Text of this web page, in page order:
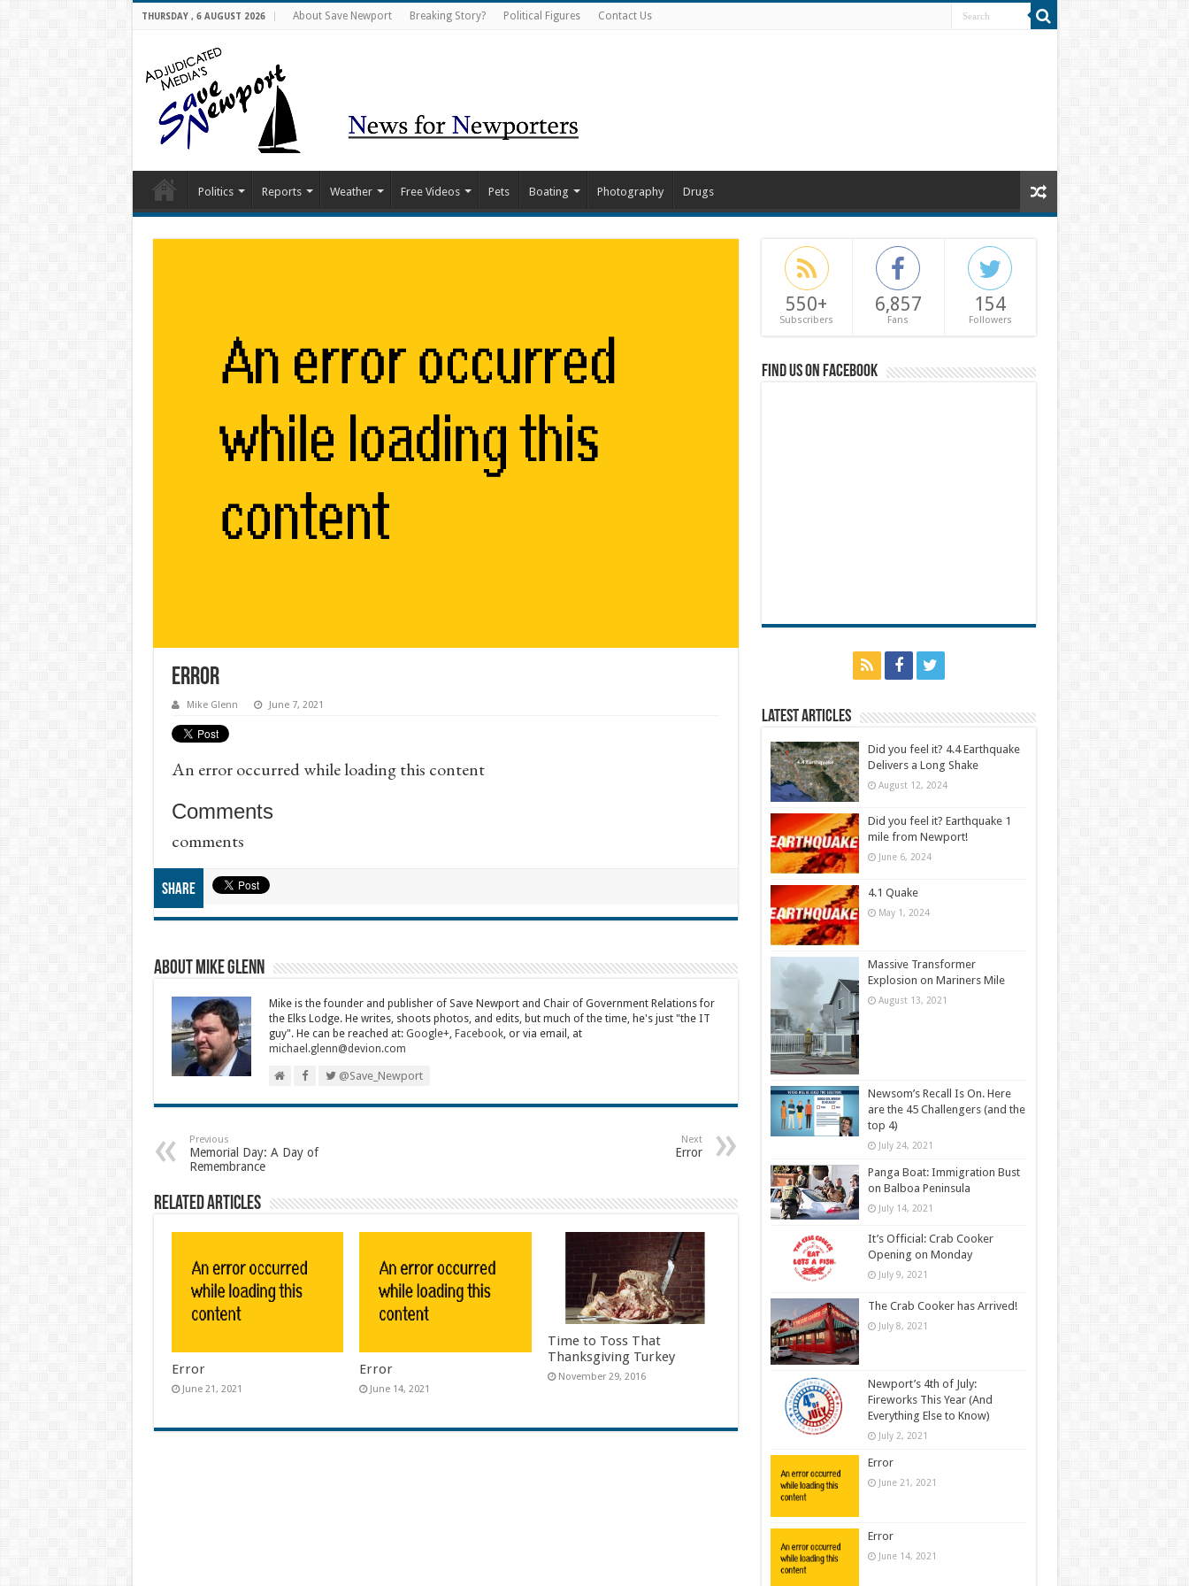
THURSDAY , 6 AUGUST 2026 About Save Newport Breaking Story? Political Figures Contact Us
Politics Reports Weather Free Videos Pets Boating Photography Drugs
Error
Mike Glenn June 7, 2021
An error occurred while loading this content
Comments
comments
Share
About Mike Glenn
Mike is the founder and publisher of Save Newport and Chair of Government Relations for
the Elks Lodge. He writes, shoots photos, and edits, but much of the time, he's just "the IT
guy". He can be reached at: Google+, Facebook, or via email, at
michael.glenn@devion.com
@Save_Newport
Previous
Memorial Day: A Day of
Remembrance
Next
Error
Related Articles
Error
June 21, 2021
Error
June 14, 2021
Time to Toss That
Thanksgiving Turkey
November 29, 2016
550+
Subscribers
6,857
Fans
154
Followers
Find us on Facebook
Latest Articles
Did you feel it? 4.4 Earthquake
Delivers a Long Shake
August 12, 2024
Did you feel it? Earthquake 1
mile from Newport!
June 6, 2024
4.1 Quake
May 1, 2024
Massive Transformer
Explosion on Mariners Mile
August 13, 2021
Newsom’s Recall Is On. Here
are the 45 Challengers (and the
top 4)
July 24, 2021
Panga Boat: Immigration Bust
on Balboa Peninsula
July 14, 2021
It’s Official: Crab Cooker
Opening on Monday
July 9, 2021
The Crab Cooker has Arrived!
July 8, 2021
Newport’s 4th of July:
Fireworks This Year (And
Everything Else to Know)
July 2, 2021
Error
June 21, 2021
Error
June 14, 2021